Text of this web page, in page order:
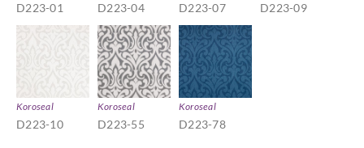
D223-01 D223-04 D223-07 D223-09
Koroseal
D223-10
Koroseal
D223-55
Koroseal
D223-78